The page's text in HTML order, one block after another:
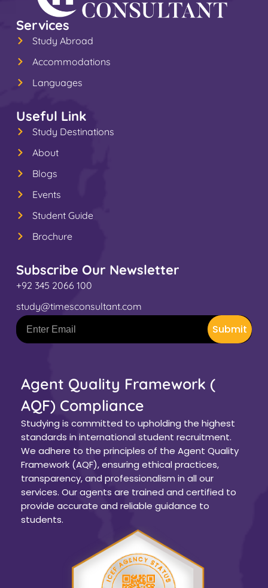
Services
Study Abroad
Accommodations
Languages
Useful Link
Study Destinations
About
Blogs
Events
Student Guide
Brochure
Subscribe Our Newsletter
+92 345 2066 100
study@timesconsultant.com
Submit
Agent Quality Framework (
AQF) Compliance
Studying is committed to upholding the highest
standards in international student recruitment.
We adhere to the principles of the Agent Quality
Framework (AQF), ensuring ethical practices,
transparency, and professionalism in all our
services. Our agents are trained and certified to
provide accurate and reliable guidance to
students.